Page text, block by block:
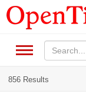
856 Results